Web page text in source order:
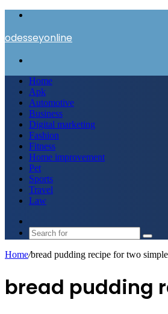
odesseyonline
Home
Apk
Automotive
Business
Digital marketing
Fashion
Fitness
Home improvement
Pet
Sports
Travel
Law
skin
for
Home/bread pudding recipe for two
bread pudding